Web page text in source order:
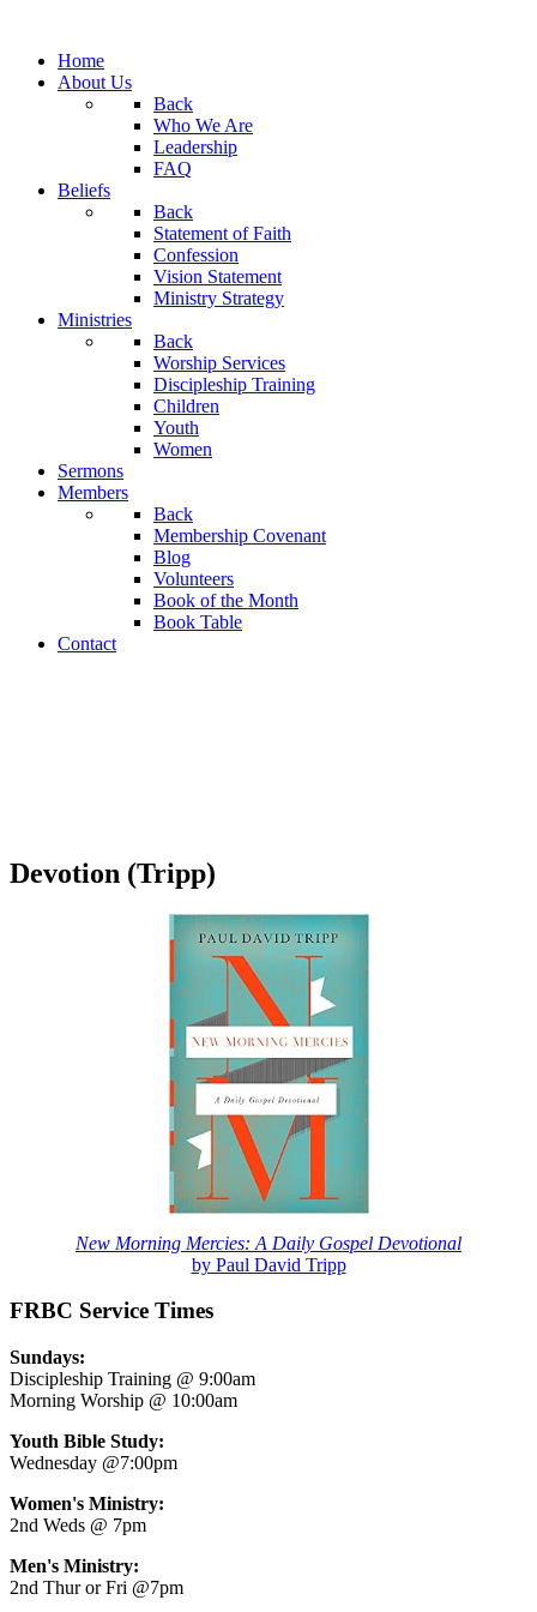
Home
About Us
Back
Who We Are
Leadership
FAQ
Beliefs
Back
Statement of Faith
Confession
Vision Statement
Ministry Strategy
Ministries
Back
Worship Services
Discipleship Training
Children
Youth
Women
Sermons
Members
Back
Membership Covenant
Blog
Volunteers
Book of the Month
Book Table
Contact
Devotion (Tripp)
New Morning Mercies: A Daily Gospel Devotional
by Paul David Tripp
FRBC Service Times
Sundays:
Discipleship Training @ 9:00am
Morning Worship @ 10:00am
Youth Bible Study:
Wednesday @7:00pm
Women's Ministry:
2nd Weds @ 7pm
Men's Ministry:
2nd Thur or Fri @7pm